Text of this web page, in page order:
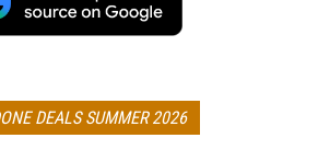
DEALS SUMMER 2026